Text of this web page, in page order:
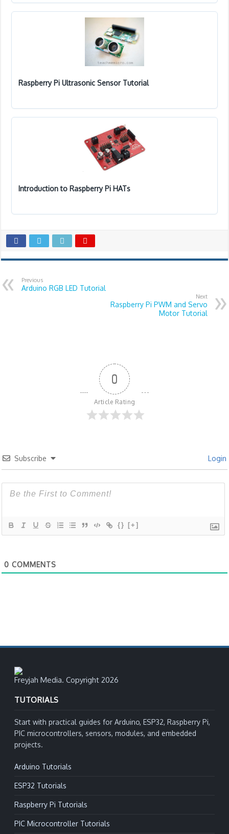
Raspberry Pi Ultrasonic Sensor Tutorial
Introduction to Raspberry Pi HATs
Previous
Arduino RGB LED Tutorial
Next
Raspberry Pi PWM and Servo
Motor Tutorial
0
Article Rating
Subscribe Login
{} [+]
0 COMMENTS
Freyjah Media. Copyright 2026
TUTORIALS
Start with practical guides for Arduino, ESP32, Raspberry Pi,
PIC microcontrollers, sensors, modules, and embedded
projects.
Arduino Tutorials
ESP32 Tutorials
Raspberry Pi Tutorials
PIC Microcontroller Tutorials